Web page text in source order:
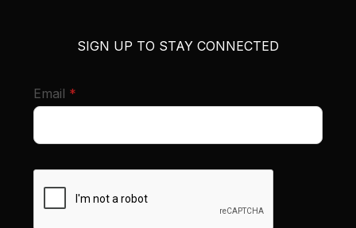
SIGN UP TO STAY CONNECTED
Email *